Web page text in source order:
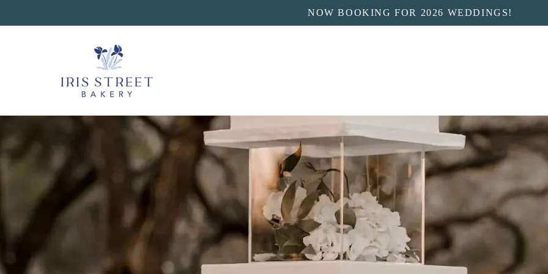
NOW BOOKING FOR 2026 WEDDINGS!